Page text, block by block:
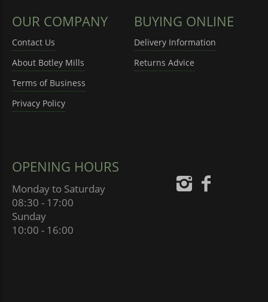
OUR COMPANY
Contact Us
About Botley Mills
Terms of Business
Privacy Policy
BUYING ONLINE
Delivery Information
Returns Advice
OPENING HOURS
Monday to Saturday
08:30 - 17:00
Sunday
10:00 - 16:00